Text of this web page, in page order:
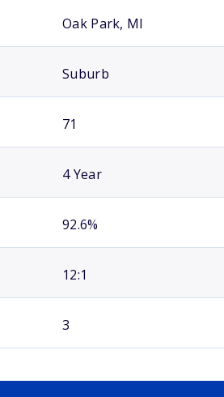
Oak Park, MI
Suburb
71
4 Year
92.6%
12:1
3